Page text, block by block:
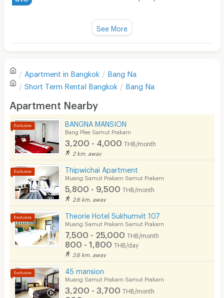
Water Heater
Sofa
Kitchen Stove
Pets
Smoking
Phone
Parking
Lift
Pool
Fitness
In-room WIFI
Convenient of travel
Service
See Popular :
ลาซาเล่ย์วิลล์(LaSalle Ville)
17/08/2023 2:51
Stayed (> 1 year)
สะดวกมากตรงสถานีรถไฟฟ้าศรีลาซาลพอดี สะอาดมาก
See More
Apartment in Bangkok Bang Na
Short Term Rental Bangkok Bang Na
Apartment Nearby
BANGNA MANSION
Bang Plee Samut Prakarn
3,200 - 4,000 THB/month
2 km. away
Thipwichai Apartment
Muang Samut Prakarn Samut Prakarn
5,800 - 9,500 THB/month
2.6 km. away
Theorie Hotel Sukhumvit 107
Muang Samut Prakarn Samut Prakarn
7,500 - 25,000 THB/month
800 - 1,800 THB/day
2.6 km. away
45 mansion
Muang Samut Prakarn Samut Prakarn
3,200 - 3,700 THB/month